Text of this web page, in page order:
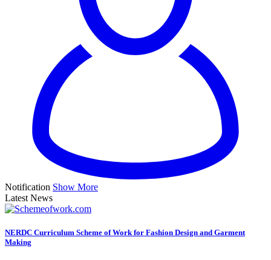
Notification Show More
Latest News
NERDC Curriculum Scheme of Work for Fashion Design and Garment
Making